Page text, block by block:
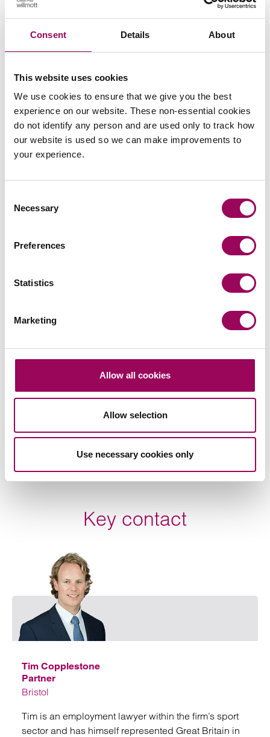
Consent Details About
This website uses cookies
We use cookies to ensure that we give you the best
experience on our website. These non-essential cookies
do not identify any person and are used only to track how
our website is used so we can make improvements to
your experience.
Selection
Necessary
Preferences
Statistics
Marketing
Allow all cookies
Allow selection
Use necessary cookies only
Clarke Willmott has worked with the RPA and provided
If you have a query or would like to discuss your own
member of our specialist sport team.
Posted:28 February 2024
Related services
Sport>
Employment>
Share this page
Key contact
Tim Copplestone
Partner
Bristol
Tim is an employment lawyer within the firm’s sport
sector and has himself represented Great Britain in